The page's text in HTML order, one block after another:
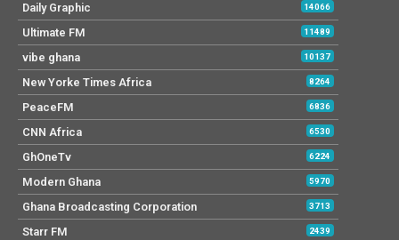
Daily Graphic 14066
Ultimate FM 11489
vibe ghana 10137
New Yorke Times Africa 8264
PeaceFM 6836
CNN Africa 6530
GhOneTv 6224
Modern Ghana 5970
Ghana Broadcasting Corporation 3713
Starr FM 2439